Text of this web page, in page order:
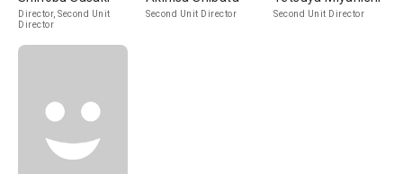
Director, Second Unit
Director
Second Unit Director Second Unit Director